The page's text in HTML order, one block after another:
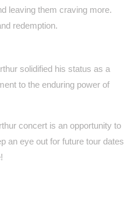
leaving them craving more.
redemption.
solidified his status as a
to the enduring power of
concert is an opportunity to
an eye out for future tour dates